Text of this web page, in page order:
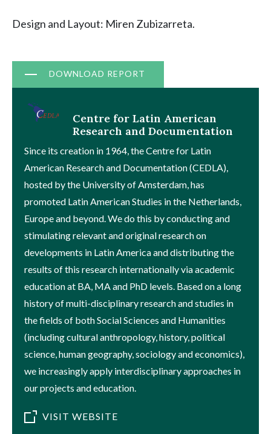
Design and Layout: Miren Zubizarreta.
Document
DOWNLOAD REPORT
Centre for Latin American
Research and Documentation
Since its creation in 1964, the Centre for Latin
American Research and Documentation (CEDLA),
hosted by the University of Amsterdam, has
promoted Latin American Studies in the Netherlands,
Europe and beyond. We do this by conducting and
stimulating relevant and original research on
developments in Latin America and distributing the
results of this research internationally via academic
education at BA, MA and PhD levels. Based on a long
history of multi-disciplinary research and studies in
the fields of both Social Sciences and Humanities
(including cultural anthropology, history, political
science, human geography, sociology and economics),
we increasingly apply interdisciplinary approaches in
our projects and education.
VISIT WEBSITE